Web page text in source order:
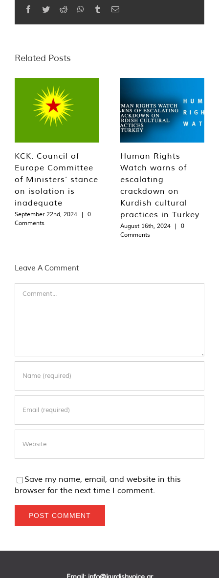
Facebook
TwitterReddit WhatsApp
TumblrEmail
Related Posts
KCK: Council of
Europe Committee
of Ministers’ stance
on isolation is
inadequate
September 22nd, 2024 |
0
Comments
Human Rights
Watch warns of
escalating
crackdown on
Kurdish cultural
practices in Turkey
August 16th, 2024 |
0
Comments
Leave A Comment
Save my name, email, and website in this
browser for the next time I comment.